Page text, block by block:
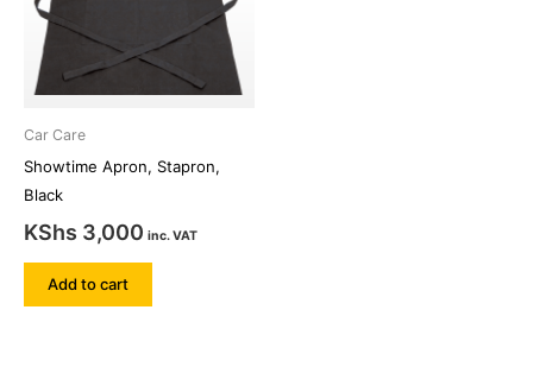
Car Care
Showtime Apron, Stapron,
Black
KShs 3,000 inc. VAT
Add to cart